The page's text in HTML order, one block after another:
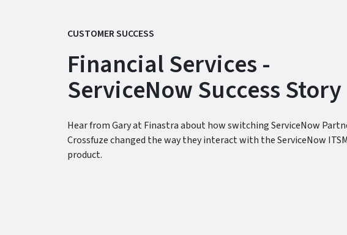
CUSTOMER SUCCESS
Financial Services -
ServiceNow Success Story
Hear from Gary at Finastra about how switching ServiceNow
Crossfuze changed the way they interact with the ServiceNow ITSM
product.